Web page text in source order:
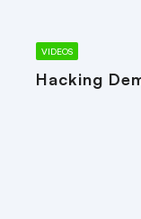
VIDEOS
Hacking